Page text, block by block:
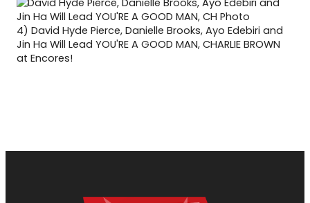
4) David Hyde Pierce, Danielle Brooks, Ayo Edebiri and
Jin Ha Will Lead YOU'RE A GOOD MAN, CHARLIE BROWN
at Encores!